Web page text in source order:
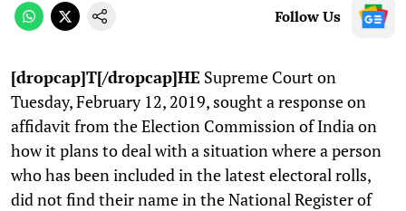
Follow Us
[dropcap]T[/dropcap]HE Supreme Court on
Tuesday, February 12, 2019, sought a response on
affidavit from the Election Commission of India on
how it plans to deal with a situation where a person
who has been included in the latest electoral rolls,
did not find their name in the National Register of